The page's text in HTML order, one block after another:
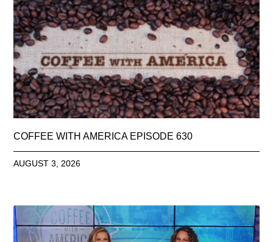
COFFEE WITH AMERICA EPISODE 630
AUGUST 3, 2026